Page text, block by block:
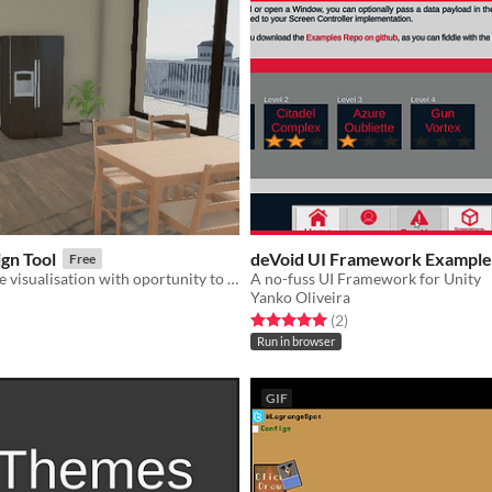
Tool Free
Dynamic house visualisation with oportunity to add new furniture or change floor/walls
5 starsratings
deVoid UI Framework
A no-fuss UI Framework for Unity
Yanko Oliveira
Rated 5.0 out of 5 stars
(2total ratings
)
Run in browser
GIF